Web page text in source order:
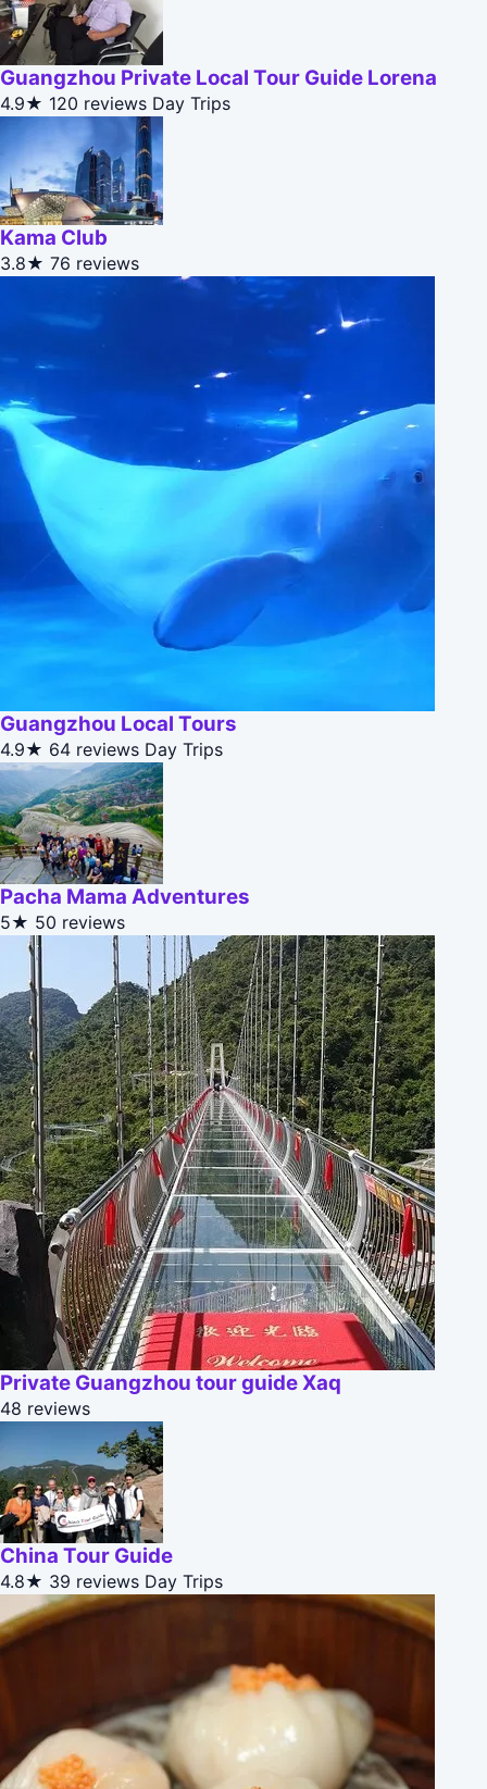
Guangzhou Private Local Tour Guide Lorena
4.9★ 120 reviews Day Trips
Kama Club
3.8★ 76 reviews
Guangzhou Local Tours
4.9★ 64 reviews Day Trips
Pacha Mama Adventures
5★ 50 reviews
Private Guangzhou tour guide Xaq
48 reviews
China Tour Guide
4.8★ 39 reviews Day Trips